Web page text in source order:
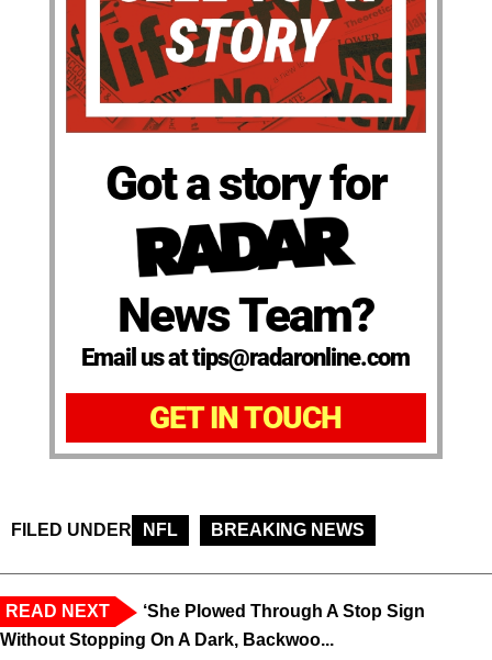
Got a story for
News Team?
Email us at tips@radaronline.com
GET IN TOUCH
FILED UNDER NFL BREAKING NEWS
READ NEXT
‘She Plowed Through A Stop Sign
Without Stopping On A Dark, Backwoo...